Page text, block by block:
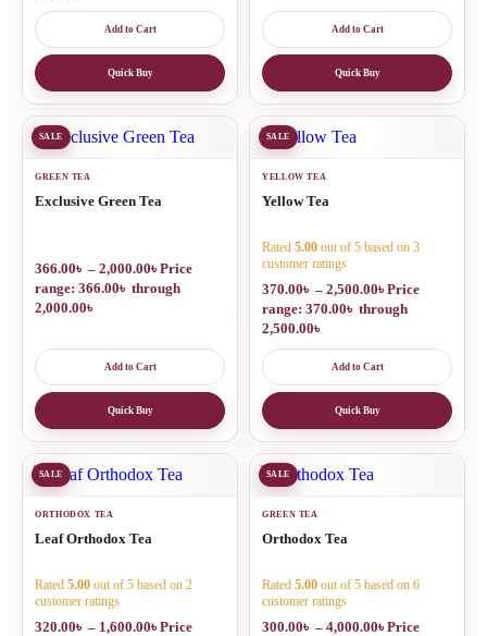
Add to Cart
Quick Buy
Add to Cart
Quick Buy
SALE
GREEN TEA
Exclusive Green Tea
366.00৳ – 2,000.00৳Price
range: 366.00৳ through
2,000.00৳
Add to Cart
Quick Buy
SALE
YELLOW TEA
Yellow Tea
Rated 5.00 out of 5 based on 3
customer ratings
370.00৳ – 2,500.00৳Price
range: 370.00৳ through
2,500.00৳
Add to Cart
Quick Buy
SALE
ORTHODOX TEA
Leaf Orthodox Tea
Rated 5.00 out of 5 based on 2
customer ratings
320.00৳ – 1,600.00৳Price
SALE
GREEN TEA
Orthodox Tea
Rated 5.00 out of 5 based on 6
customer ratings
300.00৳ – 4,000.00৳Price